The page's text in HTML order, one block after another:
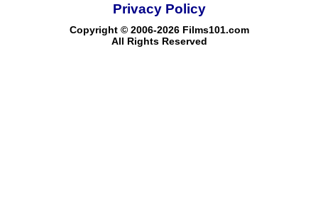
Copyright © 2006-2026 Films101.com
All Rights Reserved
Privacy Policy